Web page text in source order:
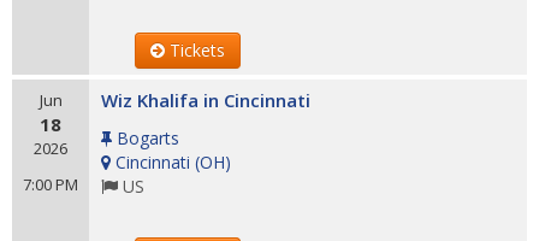
Tickets
Jun
18
2026
7:00 PM
Wiz Khalifa in Cincinnati
Bogarts
Cincinnati (OH)
US